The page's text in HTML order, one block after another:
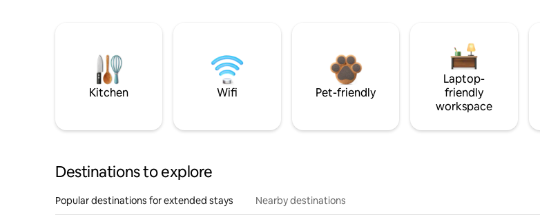
Kitchen Wifi Pet-friendly
Laptop-
friendly
workspace
Destinations to explore
Popular destinations for extended stays Nearby destinations